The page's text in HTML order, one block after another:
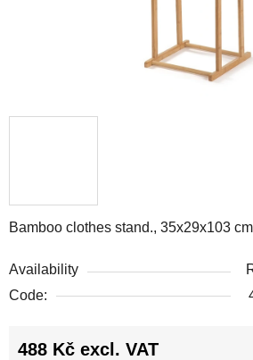
Bamboo clothes stand., 35x29x103
Availability
Code:
488 Kč excl. VAT
Measure price: